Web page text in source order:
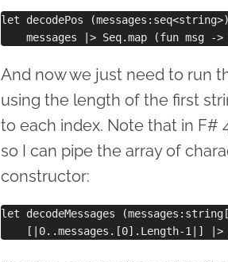
let decodePos
And now we just need to run
using the length of the first
to each index. Note that in F#
so I can pipe the array of
constructor:
let decodeMessages